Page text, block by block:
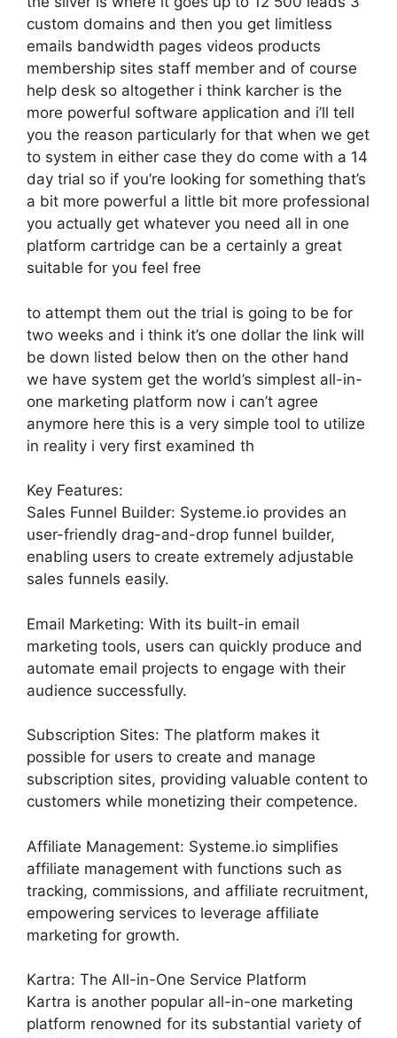
custom domains and then you get limitless
emails bandwidth pages videos products
membership sites staff member and of course
help desk so altogether i think karcher is the
more powerful software application and i’ll tell
you the reason particularly for that when we get
to system in either case they do come with a 14
day trial so if you’re looking for something that’s
a bit more powerful a little bit more professional
you actually get whatever you need all in one
platform cartridge can be a certainly a great
suitable for you feel free
to attempt them out the trial is going to be for
two weeks and i think it’s one dollar the link will
be down listed below then on the other hand
we have system get the world’s simplest all-in-
one marketing platform now i can’t agree
anymore here this is a very simple tool to utilize
in reality i very first examined th
Key Features:
Sales Funnel Builder: Systeme.io provides an
user-friendly drag-and-drop funnel builder,
enabling users to create extremely adjustable
sales funnels easily.
Email Marketing: With its built-in email
marketing tools, users can quickly produce and
automate email projects to engage with their
audience successfully.
Subscription Sites: The platform makes it
possible for users to create and manage
subscription sites, providing valuable content to
customers while monetizing their competence.
Affiliate Management: Systeme.io simplifies
affiliate management with functions such as
tracking, commissions, and affiliate recruitment,
empowering services to leverage affiliate
marketing for growth.
Kartra: The All-in-One Service Platform
Kartra is another popular all-in-one marketing
platform renowned for its substantial variety of